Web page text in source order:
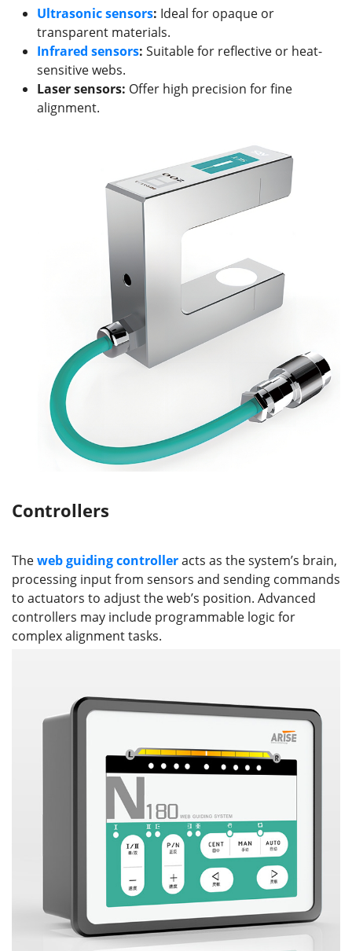
Ultrasonic sensors: Ideal for opaque or
transparent materials.
Infrared sensors: Suitable for reflective or heat-
sensitive webs.
Laser sensors: Offer high precision for fine
alignment.
Controllers
Theweb guidingcontrolleracts as the system’s brain,
processing input from sensors and sending commands
to actuators to adjust the web’s position. Advanced
controllers may include programmable logic for
complex alignment tasks.